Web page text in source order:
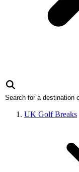
UK Golf Breaks